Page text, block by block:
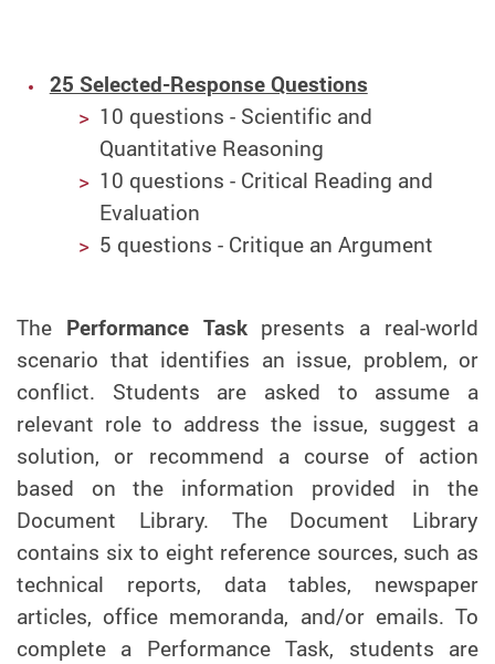
25 Selected-Response Questions
10 questions - Scientific and
Quantitative Reasoning
10 questions - Critical Reading and
Evaluation
5 questions - Critique an Argument
The Performance Taskpresents a real-world
scenario that identifies an issue, problem, or
conflict. Students are asked to assume a
relevant role to address the issue, suggest a
solution, or recommend a course of action
based on the information provided in the
Document Library. The Document Library
contains six to eight reference sources, such as
technical reports, data tables, newspaper
articles, office memoranda, and/or emails. To
complete a Performance Task, students are